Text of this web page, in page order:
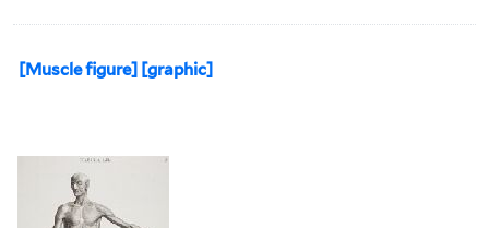
[Muscle figure] [graphic]